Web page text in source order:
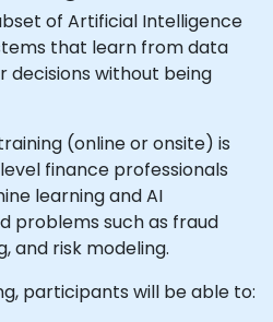
of Artificial Intelligence
that learn from data
decisions without being
(online or onsite) is
finance professionals
learning and AI
problems such as fraud
and risk modeling.
participants will be able to: